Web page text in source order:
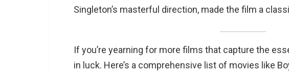
Singleton’s masterful direction, made the film a
If you’re yearning for more films that capture the
in luck. Here’s a comprehensive list of movies like